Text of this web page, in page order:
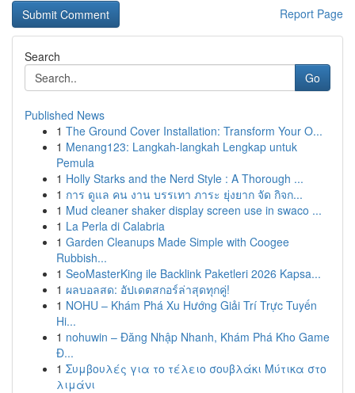
Report Page
Search
Go
Published News
1 The Ground Cover Installation: Transform Your O...
1 Menang123: Langkah-langkah Lengkap untuk
Pemula
1 Holly Starks and the Nerd Style : A Thorough ...
1 การ ดูแล คน งาน บรรเทา ภาระ ยุ่งยาก จัด กิจก...
1 Mud cleaner shaker display screen use in swaco ...
1 La Perla di Calabria
1 Garden Cleanups Made Simple with Coogee
Rubbish...
1 SeoMasterKing ile Backlink Paketleri 2026 Kapsa...
1 ผลบอลสด: อัปเดตสกอร์ล่าสุดทุกคู่!
1 NOHU – Khám Phá Xu Hướng Giải Trí Trực Tuyến
Hi...
1 nohuwin – Đăng Nhập Nhanh, Khám Phá Kho Game
Đ...
1 Συμβουλές για το τέλειο σουβλάκι Μύτικα στο
λιμάνι